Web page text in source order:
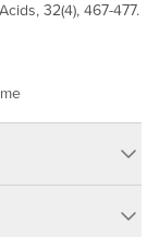
32(4), 467-477.